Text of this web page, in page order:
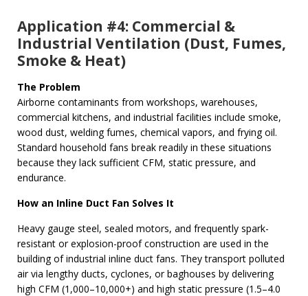
Application #4: Commercial &
Industrial Ventilation (Dust, Fumes,
Smoke & Heat)
The Problem
Airborne contaminants from workshops, warehouses,
commercial kitchens, and industrial facilities include smoke,
wood dust, welding fumes, chemical vapors, and frying oil.
Standard household fans break readily in these situations
because they lack sufficient CFM, static pressure, and
endurance.
How an Inline Duct Fan Solves It
Heavy gauge steel, sealed motors, and frequently spark-
resistant or explosion-proof construction are used in the
building of industrial inline duct fans. They transport polluted
air via lengthy ducts, cyclones, or baghouses by delivering
high CFM (1,000–10,000+) and high static pressure (1.5–4.0